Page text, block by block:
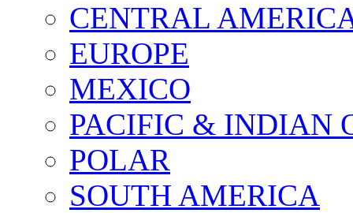
CENTRAL
EUROPE
MEXICO
PACIFIC & INDIAN
POLAR
SOUTH AMERICA